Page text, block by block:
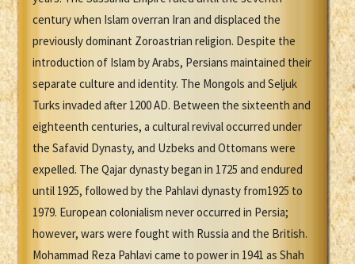
century when Islam overran Iran and displaced the
previously dominant Zoroastrian religion. Despite the
introduction of Islam by Arabs, Persians maintained their
separate culture and identity. The Mongols and Seljuk
Turks invaded after 1200 AD. Between the sixteenth and
eighteenth centuries, a cultural revival occurred under
the Safavid Dynasty, and Uzbeks and Ottomans were
expelled. The Qajar dynasty began in 1725 and endured
until 1925, followed by the Pahlavi dynasty from1925 to
1979. European colonialism never occurred in Persia;
however, wars were fought with Russia and the British.
Mohammad Reza Pahlavi came to power in 1941 as Shah